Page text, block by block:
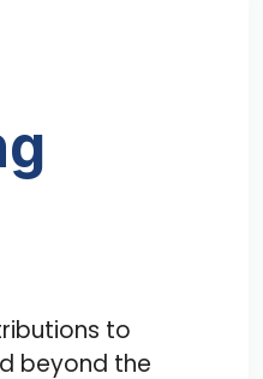
to
beyond the